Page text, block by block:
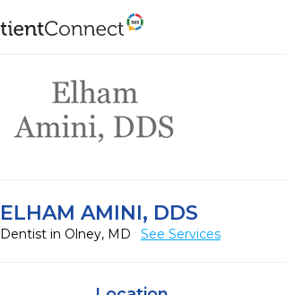
ELHAM AMINI, DDS
Dentist in Olney, MD See Services